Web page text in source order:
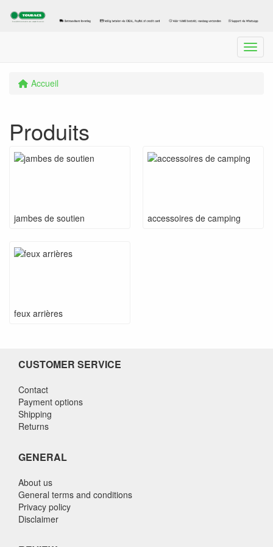
Menu
Accueil
Produits
jambes de soutien accessoires de camping
feux arrières
CUSTOMER SERVICE
Contact
Payment options
Shipping
Returns
GENERAL
About us
General terms and conditions
Privacy policy
Disclaimer